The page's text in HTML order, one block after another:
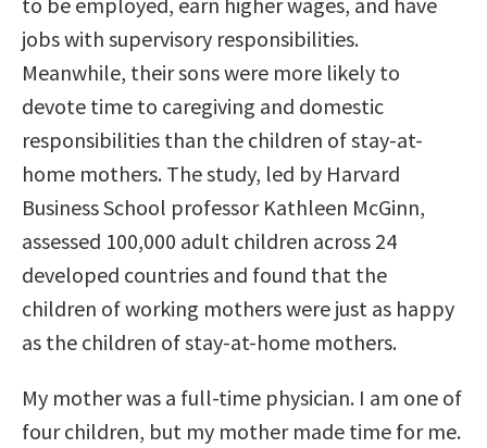
jobs with supervisory responsibilities.
Meanwhile, their sons were more likely to
devote time to caregiving and domestic
responsibilities than the children of stay-at-
home mothers. The study, led by Harvard
Business School professor Kathleen McGinn,
assessed 100,000 adult children across 24
developed countries and found that the
children of working mothers were just as happy
as the children of stay-at-home mothers.
My mother was a full-time physician. I am one of
four children, but my mother made time for me.